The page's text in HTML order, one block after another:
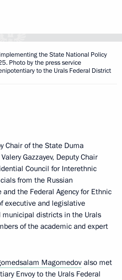
the State National Policy
Photo by the press service
to the Urals Federal District
Chair of the State Duma
Gazzayev, Deputy Chair
Council for Interethnic
from the Russian
the Federal Agency for Ethnic
executive and legislative
districts in the Urals
of the academic and expert
Magomedovalso met
Envoy to the Urals Federal